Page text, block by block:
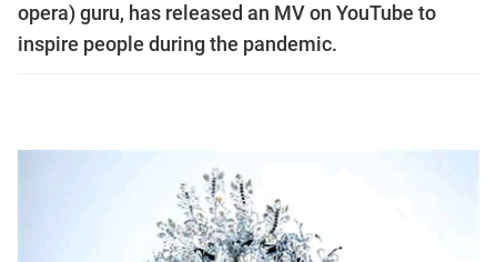
opera) guru, has released an MV on YouTube to
inspire people during the pandemic.